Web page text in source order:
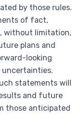
by those rules.
of fact,
without limitation,
plans and
looking
statements will
and future
those anticipated